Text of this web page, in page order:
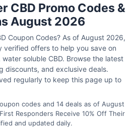
CBD Promo Codes &
August 2026
Coupon Codes? As of August 2026,
verified offers to help you save on
soluble CBD. Browse the latest
discounts, and exclusive deals.
regularly to keep this page up to
codes and 14 deals as of August
Responders Receive 10% Off Their
and updated daily.